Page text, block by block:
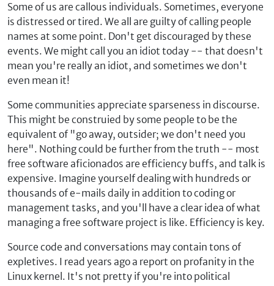
Some of us are callous individuals. Sometimes, everyone
is distressed or tired. We all are guilty of calling people
names at some point. Don't get discouraged by these
events. We might call you an idiot today -- that doesn't
mean you're really an idiot, and sometimes we don't
even mean it!
Some communities appreciate sparseness in discourse.
This might be construied by some people to be the
equivalent of "go away, outsider; we don't need you
here". Nothing could be further from the truth -- most
free software aficionados are efficiency buffs, and talk is
expensive. Imagine yourself dealing with hundreds or
thousands of e-mails daily in addition to coding or
management tasks, and you'll have a clear idea of what
managing a free software project is like. Efficiency is key.
Source code and conversations may contain tons of
expletives. I read years ago a report on profanity in the
Linux kernel. It's not pretty if you're into political